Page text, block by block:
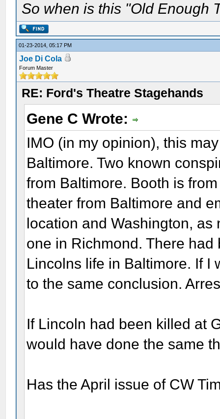
So when is this "Old Enough
01-23-2014, 05:17 PM
Joe Di Cola
Forum Master
RE: Ford's Theatre Stagehands
Gene C Wrote:
IMO (in my opinion), this
Baltimore. Two known
from Baltimore. Booth is
theater from Baltimore and
location and Washington,
one in Richmond. There
Lincolns life in Baltimore. If I
to the same conclusion.
If Lincoln had been killed at
would have done the same
Has the April issue of CW